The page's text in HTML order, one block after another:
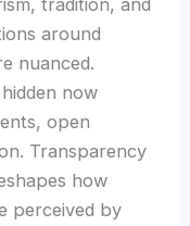
around
nuanced.
now
open
Transparency
how
perceived by